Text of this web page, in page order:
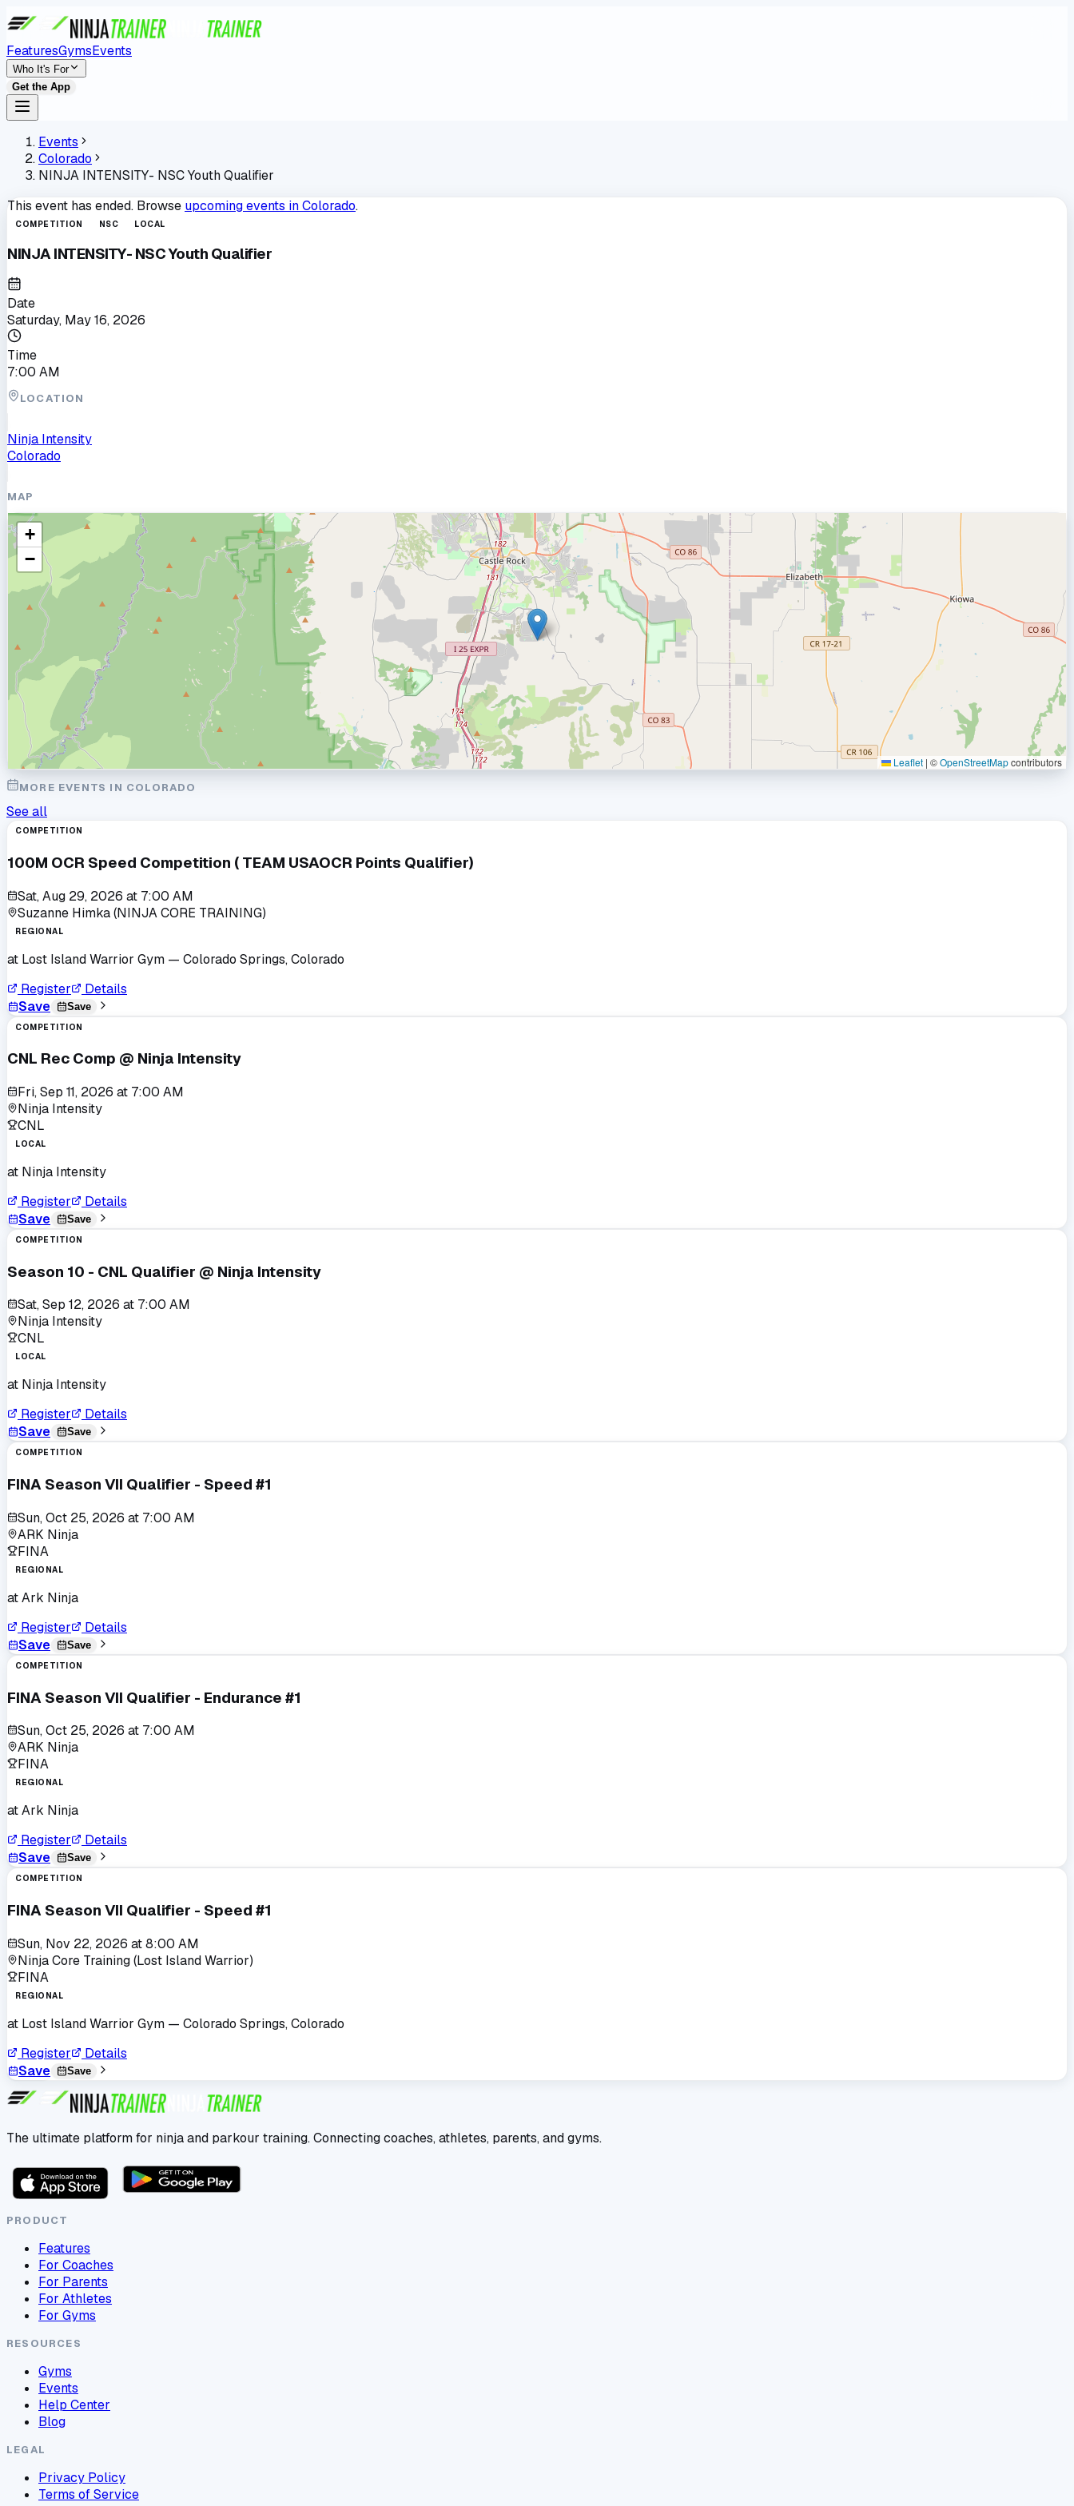
FeaturesGymsEvents
Who It's For
Get the App
Events
Colorado
NINJA INTENSITY- NSC Youth Qualifier
This event has ended. Browse upcoming events inColorado.
COMPETITION NSC LOCAL
NINJA INTENSITY- NSC Youth Qualifier
Date
Saturday, May 16, 2026
Time
7:00 AM
LOCATION
Ninja Intensity
Colorado
MAP
+
−
Leaflet | ©OpenStreetMapcontributors
MORE EVENTS IN COLORADO
See all
COMPETITION
100M OCR Speed Competition ( TEAM USAOCR Points Qualifier)
Sat, Aug 29, 2026 at 7:00 AM
Suzanne Himka (NINJA CORE TRAINING)
REGIONAL
at Lost Island Warrior Gym — Colorado Springs, Colorado
Register
Details
Save
Save
COMPETITION
CNL Rec Comp @ Ninja Intensity
Fri, Sep 11, 2026 at 7:00 AM
Ninja Intensity
CNL
LOCAL
at Ninja Intensity
Register
Details
Save
Save
COMPETITION
Season 10 - CNL Qualifier @ Ninja Intensity
Sat, Sep 12, 2026 at 7:00 AM
Ninja Intensity
CNL
LOCAL
at Ninja Intensity
Register
Details
Save
Save
COMPETITION
FINA Season VII Qualifier - Speed #1
Sun, Oct 25, 2026 at 7:00 AM
ARK Ninja
FINA
REGIONAL
atArk Ninja
Register
Details
Save
Save
COMPETITION
FINA Season VII Qualifier - Endurance #1
Sun, Oct 25, 2026 at 7:00 AM
ARK Ninja
FINA
REGIONAL
atArk Ninja
Register
Details
Save
Save
COMPETITION
FINA Season VII Qualifier - Speed #1
Sun, Nov 22, 2026 at8:00 AM
Ninja Core Training (Lost Island Warrior)
FINA
REGIONAL
at Lost Island Warrior Gym — Colorado Springs, Colorado
Register
Details
Save
Save
The ultimate platform for ninja and parkour training. Connecting coaches, athletes, parents, and gyms.
PRODUCT
Features
For Coaches
For Parents
For Athletes
For Gyms
RESOURCES
Gyms
Events
Help Center
Blog
LEGAL
Privacy Policy
Terms of Service